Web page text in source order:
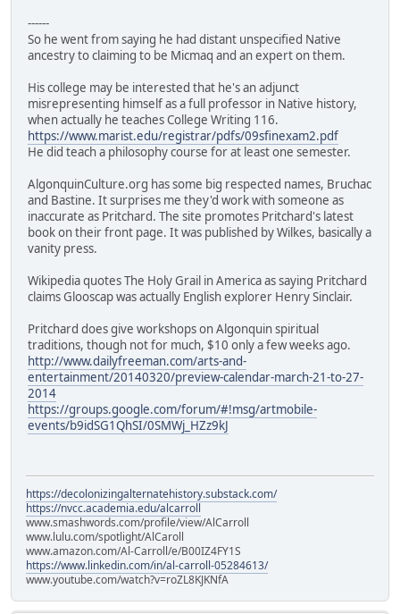
------
So he went from saying he had distant unspecified Native
ancestry to claiming to be Micmaq and an expert on them.
His college may be interested that he's an adjunct
misrepresenting himself as a full professor in Native history,
when actually he teaches College Writing 116.
https://www.marist.edu/registrar/pdfs/09sfinexam2.pdf
He did teach a philosophy course for at least one semester.
AlgonquinCulture.org has some big respected names, Bruchac
and Bastine. It surprises me they'd work with someone as
inaccurate as Pritchard. The site promotes Pritchard's latest
book on their front page. It was published by Wilkes, basically a
vanity press.
Wikipedia quotes The Holy Grail in America as saying Pritchard
claims Glooscap was actually English explorer Henry Sinclair.
Pritchard does give workshops on Algonquin spiritual
traditions, though not for much, $10 only a few weeks ago.
http://www.dailyfreeman.com/arts-and-
entertainment/20140320/preview-calendar-march-21-to-27-
2014
https://groups.google.com/forum/#!msg/artmobile-
events/b9idSG1QhSI/0SMWj_HZz9kJ
https://decolonizingalternatehistory.substack.com/
https://nvcc.academia.edu/alcarroll
www.smashwords.com/profile/view/AlCarroll
www.lulu.com/spotlight/AlCaroll
www.amazon.com/Al-Carroll/e/B00IZ4FY1S
https://www.linkedin.com/in/al-carroll-05284613/
www.youtube.com/watch?v=roZL8KJKNfA